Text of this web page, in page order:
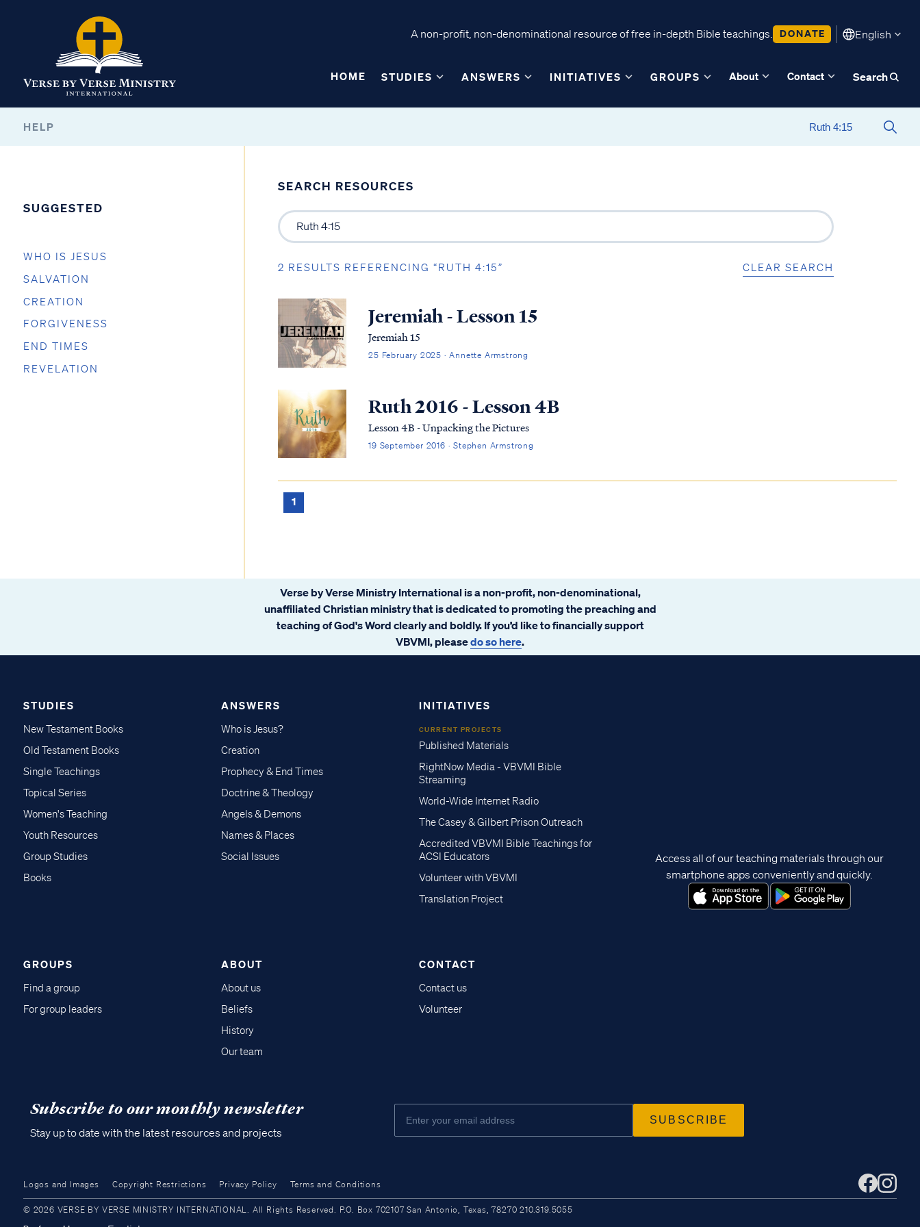
A non-profit, non-denominational resource of free in-depth Bible teachings. DONATE English
HOME STUDIES ANSWERS INITIATIVES GROUPS About Contact Search
HELP
SUGGESTED
WHO IS JESUS
SALVATION
CREATION
FORGIVENESS
END TIMES
REVELATION
SEARCH RESOURCES
2 RESULTS REFERENCING “RUTH 4:15” CLEAR SEARCH
Jeremiah - Lesson 15
Jeremiah 15
25 February 2025 · Annette Armstrong
Ruth 2016 - Lesson 4B
Lesson 4B - Unpacking the Pictures
19 September 2016 · Stephen Armstrong
1
Verse by Verse Ministry International is a non-profit, non-denominational,
unaffiliated Christian ministry that is dedicated to promoting the preaching and
teaching of God's Word clearly and boldly. If you’d like to financially support
VBVMI, pleasedo so here.
STUDIES
New Testament Books
Old Testament Books
Single Teachings
Topical Series
Women's Teaching
Youth Resources
Group Studies
Books
ANSWERS
Who is Jesus?
Creation
Prophecy & End Times
Doctrine & Theology
Angels & Demons
Names & Places
Social Issues
INITIATIVES
CURRENT PROJECTS
Published Materials
RightNow Media - VBVMI Bible
Streaming
World-Wide Internet Radio
The Casey & Gilbert Prison Outreach
Accredited VBVMI Bible Teachings for
ACSI Educators
Volunteer with VBVMI
Translation Project
GROUPS
Find a group
For group leaders
ABOUT
About us
Beliefs
History
Our team
CONTACT
Contact us
Volunteer
Access all of our teaching materials through our
smartphone apps conveniently and quickly.
Subscribe to our monthly newsletter
Stay up to date with the latest resources and projects
Logos and Images Copyright Restrictions Privacy Policy Terms and Conditions
© 2026 VERSE BY VERSE MINISTRY INTERNATIONAL. All Rights Reserved. P.O. Box 702107 San Antonio, Texas, 78270 210.319.5055